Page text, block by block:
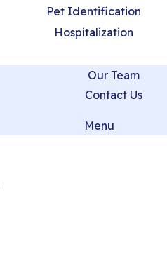
Pet Identification
Hospitalization
Our Team
Contact Us
Menu